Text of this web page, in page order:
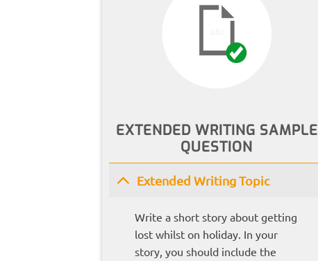
EXTENDED WRITING SAMPLE
QUESTION
Extended Writing Topic
Write a short story about getting
lost whilst on holiday. In your
story, you should include the